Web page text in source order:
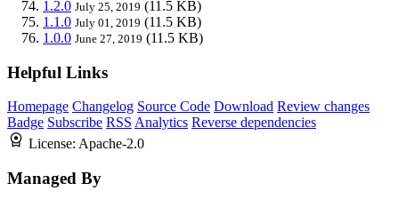
1.2.0 July 25, 2019 (11.5 KB)
1.1.0 July 01, 2019 (11.5 KB)
1.0.0 June 27, 2019 (11.5 KB)
Helpful Links
Homepage Changelog Source Code Download Review changes
Badge Subscribe RSS Analytics Reverse dependencies
License: Apache-2.0
Managed By